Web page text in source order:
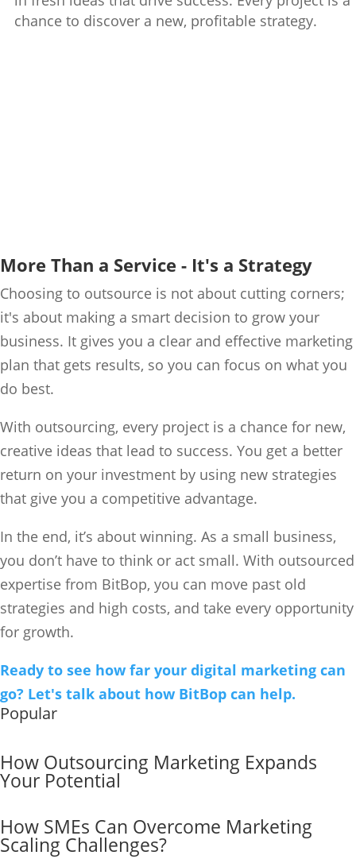
chance to discover a new, profitable strategy.
More Than a Service - It's a Strategy
Choosing to outsource is not about cutting corners;
it's about making a smart decision to grow your
business. It gives you a clear and effective marketing
plan that gets results, so you can focus on what you
do best.
With outsourcing, every project is a chance for new,
creative ideas that lead to success. You get a better
return on your investment by using new strategies
that give you a competitive advantage.
In the end, it’s about winning. As a small business,
you don’t have to think or act small. With outsourced
expertise from BitBop, you can move past old
strategies and high costs, and take every opportunity
for growth.
Ready to see how far your digital marketing can
go? Let's talk about how BitBop can help.
Popular
How Outsourcing Marketing Expands
Your Potential
How SMEs Can Overcome Marketing
Scaling Challenges?